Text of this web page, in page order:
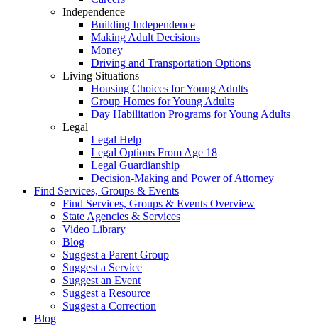
Independence
Building Independence
Making Adult Decisions
Money
Driving and Transportation Options
Living Situations
Housing Choices for Young Adults
Group Homes for Young Adults
Day Habilitation Programs for Young Adults
Legal
Legal Help
Legal Options From Age 18
Legal Guardianship
Decision-Making and Power of Attorney
Find Services, Groups & Events
Find Services, Groups & Events Overview
State Agencies & Services
Video Library
Blog
Suggest a Parent Group
Suggest a Service
Suggest an Event
Suggest a Resource
Suggest a Correction
Blog